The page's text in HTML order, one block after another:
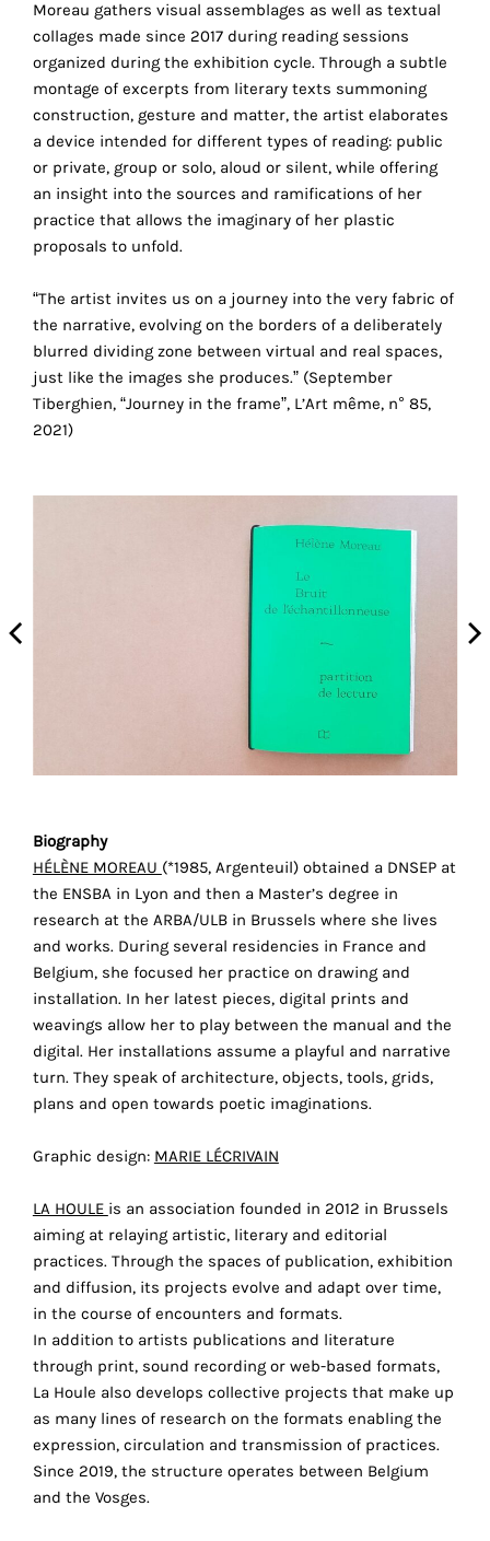
Moreau gathers visual assemblages as well as textual
collages made since 2017 during reading sessions
organized during the exhibition cycle. Through a subtle
montage of excerpts from literary texts summoning
construction, gesture and matter, the artist elaborates
a device intended for different types of reading: public
or private, group or solo, aloud or silent, while offering
an insight into the sources and ramifications of her
practice that allows the imaginary of her plastic
proposals to unfold.
“The artist invites us on a journey into the very fabric of
the narrative, evolving on the borders of a deliberately
blurred dividing zone between virtual and real spaces,
just like the images she produces.” (September
Tiberghien, “Journey in the frame”, L’Art même, n° 85,
2021)
Biography
HÉLÈNE MOREAU (*1985, Argenteuil) obtained a DNSEP at
the ENSBA in Lyon and then a Master’s degree in
research at the ARBA/ULB in Brussels where she lives
and works. During several residencies in France and
Belgium, she focused her practice on drawing and
installation. In her latest pieces, digital prints and
weavings allow her to play between the manual and the
digital. Her installations assume a playful and narrative
turn. They speak of architecture, objects, tools, grids,
plans and open towards poetic imaginations.
Graphic design: MARIE LÉCRIVAIN
LA HOULE is an association founded in 2012 in Brussels
aiming at relaying artistic, literary and editorial
practices. Through the spaces of publication, exhibition
and diffusion, its projects evolve and adapt over time,
in the course of encounters and formats.
In addition to artists publications and literature
through print, sound recording or web-based formats,
La Houle also develops collective projects that make up
as many lines of research on the formats enabling the
expression, circulation and transmission of practices.
Since 2019, the structure operates between Belgium
and the Vosges.
Make
your
own
choice
Functional
cookies
setting is
mandatory
and
cannot be
disabled.
These
functioning
consent
these
technical
cookies.
cookies
These
cookies
allow
obtain
overview
your
browsing
behavior.